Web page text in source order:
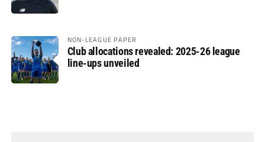
NON-LEAGUE PAPER
Club allocations revealed: 2025-26 league
line-ups unveiled